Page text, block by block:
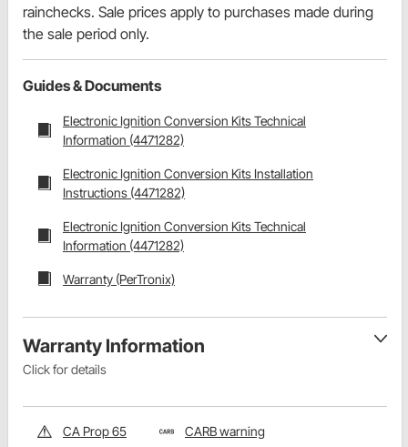
rainchecks. Sale prices apply to purchases made during
the sale period only.
Guides & Documents
Electronic Ignition Conversion Kits Technical
Information (4471282)
Electronic Ignition Conversion Kits Installation
Instructions (4471282)
Electronic Ignition Conversion Kits Technical
Information (4471282)
Warranty (PerTronix)
Warranty Information
Click for details
CA Prop 65 CARB warning